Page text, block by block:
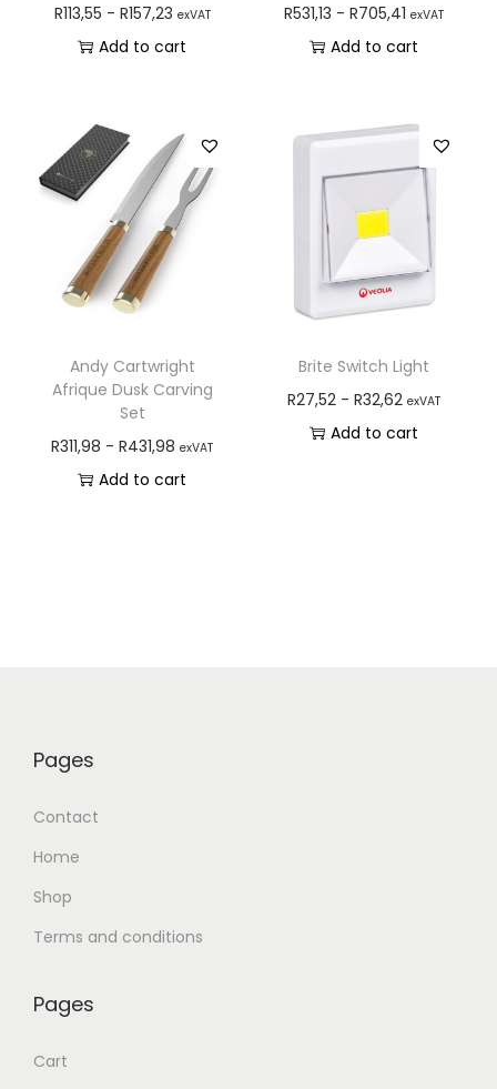
R113,55 - R157,23 exVAT
Add to cart
R531,13 -R705,41 exVAT
Add to cart
Andy Cartwright
Afrique Dusk Carving
Set
R311,98 -R431,98 exVAT
Add to cart
Brite Switch Light
R27,52 -R32,62 exVAT
Add to cart
Pages
Contact
Home
Shop
Terms and conditions
Pages
Cart